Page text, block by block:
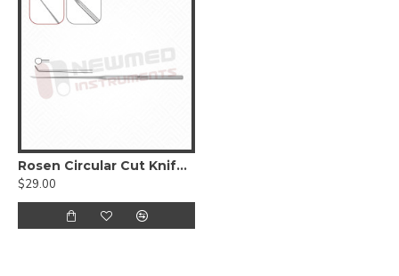
Rosen Circular Cut Knife, 15cm-6 inches
$29.00